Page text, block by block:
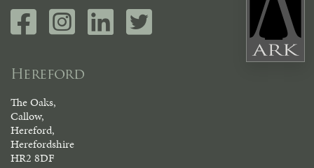
Hereford
The Oaks,
Callow,
Hereford,
Herefordshire
HR2 8DF